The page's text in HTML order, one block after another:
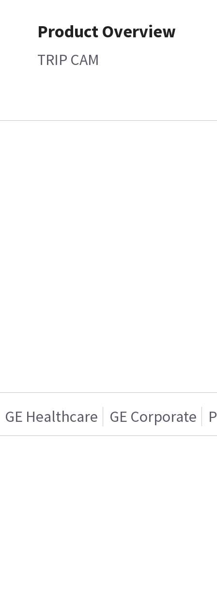
Product Overview
TRIP CAM
GE Healthcare GE Corporate